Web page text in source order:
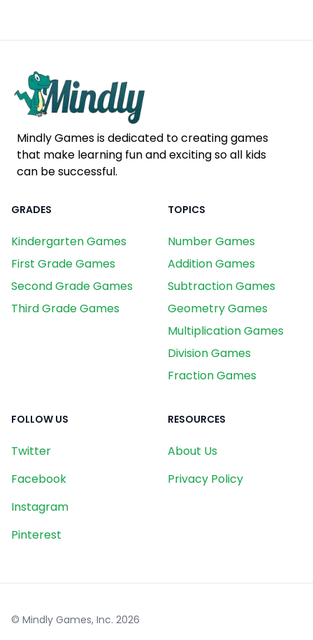
Mindly Games is dedicated to creating games
that make learning fun and exciting so all kids
can be successful.
GRADES
Kindergarten Games
First Grade Games
Second Grade Games
Third Grade Games
TOPICS
Number Games
Addition Games
Subtraction Games
Geometry Games
Multiplication Games
Division Games
Fraction Games
FOLLOW US
Twitter
Facebook
Instagram
Pinterest
RESOURCES
About Us
Privacy Policy
© Mindly Games, Inc. 2026